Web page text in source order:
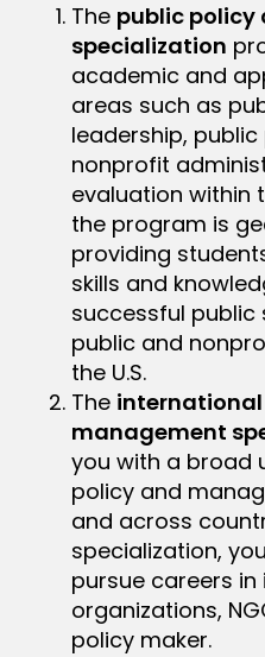
The public
specialization
academic and
areas such as
leadership,
nonprofit
evaluation within
the program is
providing
skills and
successful public
public and
the U.S.
The
management
you with a broad
policy and
and across
specialization,
pursue careers
organizations,
policy maker.